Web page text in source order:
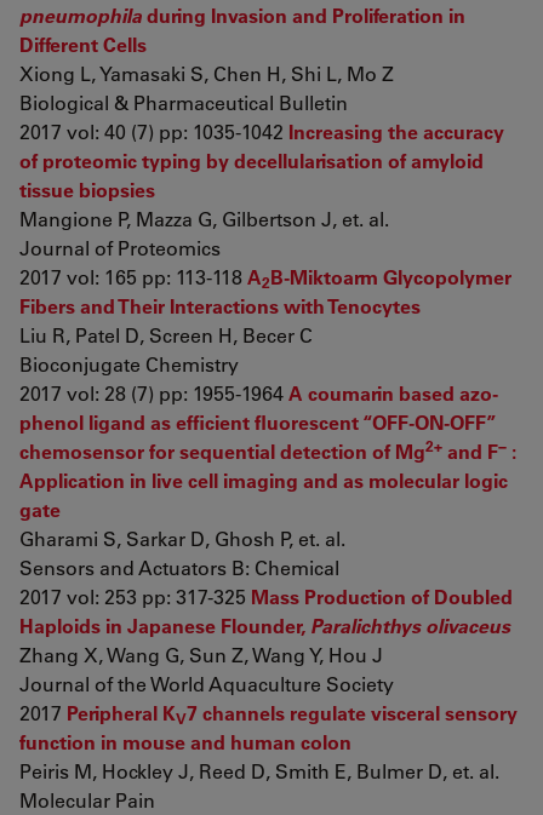
pneumophiladuring Invasion and Proliferation in
Different Cells
Xiong L, Yamasaki S, Chen H, Shi L, Mo Z
Biological & Pharmaceutical Bulletin
2017 vol: 40 (7) pp: 1035-1042 Increasing the accuracy
of proteomic typing by decellularisation of amyloid
tissue biopsies
Mangione P, Mazza G, Gilbertson J, et. al.
Journal of Proteomics
2017 vol: 165 pp: 113-118A2B-Miktoarm Glycopolymer
Fibers and Their Interactions with Tenocytes
Liu R, Patel D, Screen H, Becer C
Bioconjugate Chemistry
2017 vol: 28 (7) pp: 1955-1964A coumarin based azo-
phenol ligand as efficient fluorescent “OFF-ON-OFF”
chemosensor for sequential detection of Mg2+ and F− :
Application in live cell imaging and as molecular logic
gate
Gharami S, Sarkar D, Ghosh P, et. al.
Sensors and Actuators B: Chemical
2017 vol: 253 pp: 317-325 Mass Production of Doubled
Haploids in Japanese Flounder, Paralichthys olivaceus
Zhang X, Wang G, Sun Z, Wang Y, Hou J
Journal of the World Aquaculture Society
2017 Peripheral KV7 channels regulate visceral sensory
function in mouse and human colon
Peiris M, Hockley J, Reed D, Smith E, Bulmer D, et. al.
Molecular Pain